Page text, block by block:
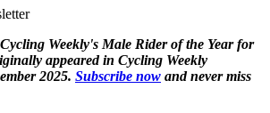
Weekly's Male Rider of the Year for
appeared in Cycling Weekly
2025. Subscribe now and never miss